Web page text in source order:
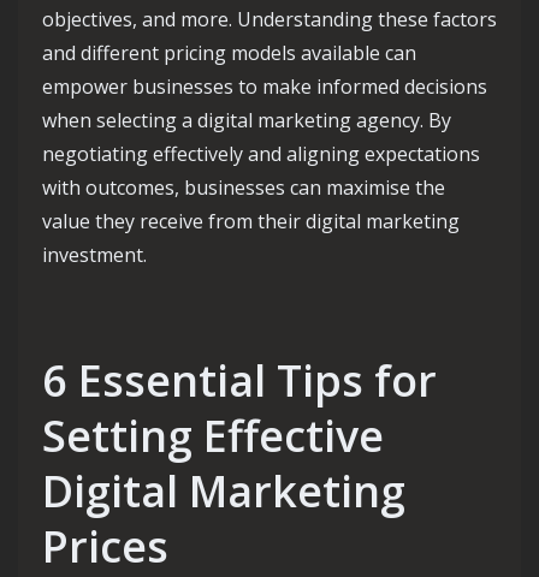
objectives, and more. Understanding these factors
and different pricing models available can
empower businesses to make informed decisions
when selecting a digital marketing agency. By
negotiating effectively and aligning expectations
with outcomes, businesses can maximise the
value they receive from their digital marketing
investment.
6 Essential Tips for
Setting Effective
Digital Marketing
Prices